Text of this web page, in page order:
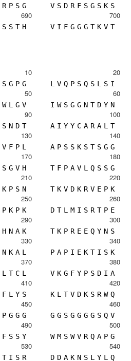
R P S G V S D R F S G S K S
690
S S T H
700
V I F G G G T K V T
10
S G P G
20
L V Q P S Q S L S I
50
W L G V
60
I W S G G N T D Y N
90
S N D T
100
A I Y Y C A R A L T
130
V F P L
140
A P S S K S T S G G
170
S G V H
180
T F P A V L Q S S G
210
K P S N
220
T K V D K R V E P K
250
P K P K
260
D T L M I S R T P E
290
H N A K
300
T K P R E E Q Y N S
330
N K A L
340
P A P I E K T I S K
370
L T C L
380
V K G F Y P S D I A
410
F L Y S
420
K L T V D K S R W Q
450
P G G G
460
G G S G G G G S Q V
490
F S S Y
500
W M S W V R Q A P G
530
T I S R
540
D D A K N S L Y L Q